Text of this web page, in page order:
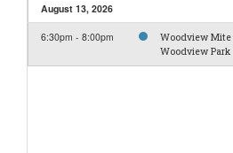
August 13, 2026
6:30pm - 8:00pm
Woodview Mite
Woodview Park